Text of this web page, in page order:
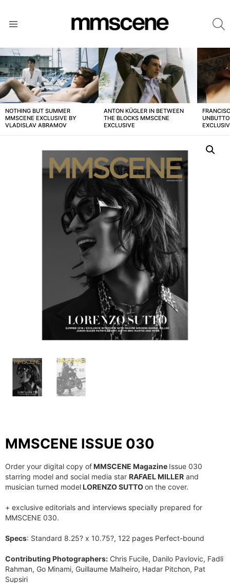
LATEST
STORIES
NOTHING BUT SUMMER
MMSCENE EXCLUSIVE BY
VLADISLAV ABRAMOV
ANTON KÜGLER IN BETWEEN
THE BLOCKS MMSCENE
EXCLUSIVE
MMSCENE ISSUE 030
Order your digital copy ofMMSCENE Magazine Issue 030
starring model and social media star RAFAEL MILLER and
musician turned modelLORENZO SUTTOon the cover.
+ exclusive editorials and interviews specially prepared for
MMSCENE 030.
Specs: Standard 8.25? x 10.75?, 122 pages Perfect-bound
Contributing Photographers: Chris Fucile, Danilo Pavlovic, Fadli
Rahman, Go Minami, Guillaume Malheiro, Hadar Pitchon, Pat
Supsiri